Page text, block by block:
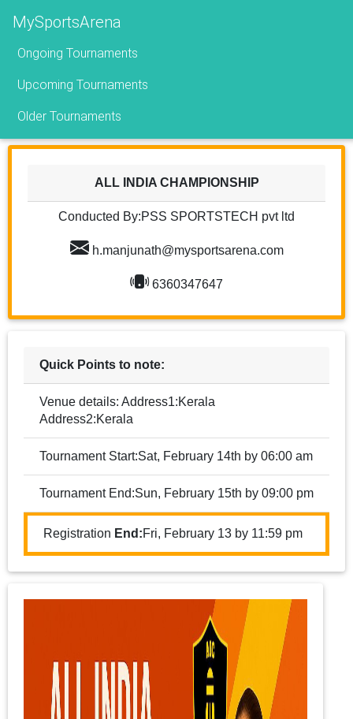
MySportsArena
Ongoing Tournaments
Upcoming Tournaments
Older Tournaments
ALL INDIA CHAMPIONSHIP
Conducted By:PSS SPORTSTECH pvt ltd
h.manjunath@mysportsarena.com
6360347647
Quick Points to note:
Venue details: Address1:Kerala
Address2:Kerala
Tournament Start:Sat, February 14th by 06:00 am
Tournament End:Sun, February 15th by 09:00 pm
Registration End:Fri, February 13 by 11:59 pm